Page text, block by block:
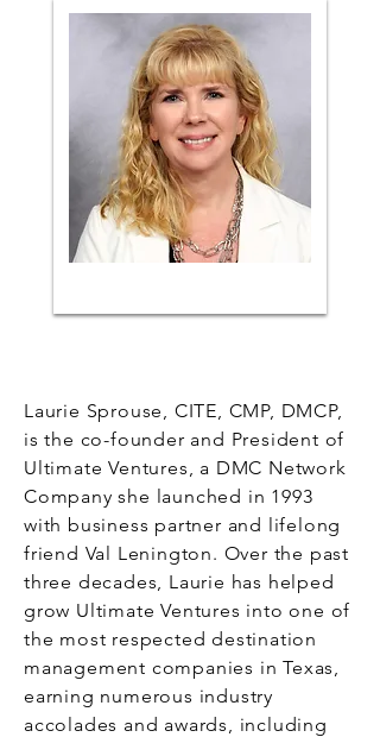
Laurie Sprouse, CITE, CMP, DMCP,
is the co-founder and President of
Ultimate Ventures, a DMC Network
Company she launched in 1993
with business partner and lifelong
friend Val Lenington. Over the past
three decades, Laurie has helped
grow Ultimate Ventures into one of
the most respected destination
management companies in Texas,
earning numerous industry
accolades and awards, including